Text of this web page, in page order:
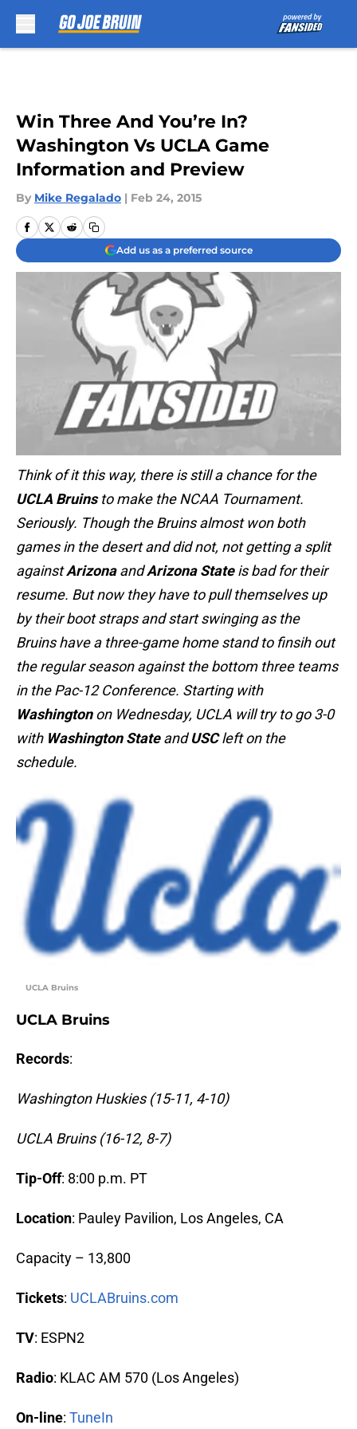
Win Three And You’re In?
Washington Vs UCLA Game
Information and Preview
By Mike Regalado | Feb 24, 2015
Add us as a preferred source
Think of it this way, there is still a chance for the
UCLA Bruinsto make the NCAA Tournament.
Seriously. Though the Bruins almost won both
games in the desert and did not, not getting a split
againstArizonaandArizona Stateis bad for their
resume. But now they have to pull themselves up
by their boot straps and start swinging as the
Bruins have a three-game home stand to finsih out
the regular season against the bottom three teams
in the Pac-12 Conference. Starting with
Washingtonon Wednesday, UCLA will try to go 3-0
with Washington StateandUSCleft on the
schedule.
UCLA Bruins
UCLA Bruins
Records:
Washington Huskies (15-11, 4-10)
UCLA Bruins (16-12, 8-7)
Tip-Off: 8:00 p.m. PT
Location: Pauley Pavilion, Los Angeles, CA
Capacity – 13,800
Tickets: UCLABruins.com
TV: ESPN2
Radio: KLAC AM 570 (Los Angeles)
On-line: TuneIn